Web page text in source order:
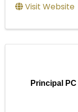
Visit Website
Principal